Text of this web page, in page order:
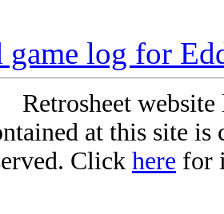
game log for
Retrosheet
at this site
Click here for